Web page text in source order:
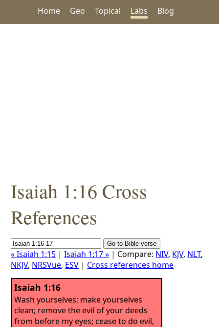
Home Geo Topical Labs Blog
Isaiah 1:16 Cross
References
« Isaiah 1:15 |Isaiah 1:17 » | Compare: NIV, KJV, NLT,
NKJV, NRSVue, ESV | Cross references home
Isaiah 1:16
Wash yourselves; make yourselves
clean; remove the evil of your deeds
from before my eyes; cease to do evil,